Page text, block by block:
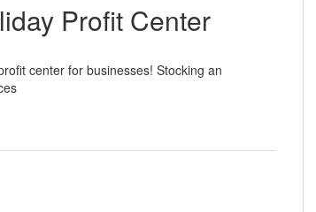
Profit Center
center for businesses! Stocking an